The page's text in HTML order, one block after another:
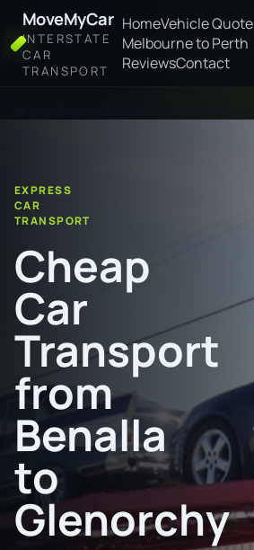
MoveMyCar
INTERSTATE
CAR
TRANSPORT
HomeVehicle Quote
Melbourne to Perth
ReviewsContact
EXPRESS
CAR
TRANSPORT
Cheap
Car
Transport
from
Benalla
to
Glenorchy